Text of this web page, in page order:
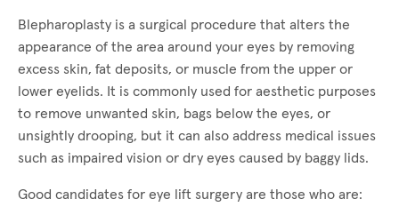
Blepharoplasty is a surgical procedure that alters the
appearance of the area around your eyes by removing
excess skin, fat deposits, or muscle from the upper or
lower eyelids. It is commonly used for aesthetic purposes
to remove unwanted skin, bags below the eyes, or
unsightly drooping, but it can also address medical issues
such as impaired vision or dry eyes caused by baggy lids.
Good candidates for eye lift surgery are those who are: